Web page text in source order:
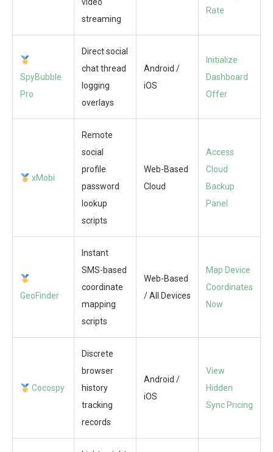
video
streaming
Rate
SpyBubble
Pro
Direct social
chat thread
logging
overlays
Android /
iOS
Initialize
Dashboard
Offer
xMobi
Remote
social
profile
password
lookup
scripts
Web-Based
Cloud
Access
Cloud
Backup
Panel
GeoFinder
Instant
SMS-based
coordinate
mapping
scripts
Web-Based
/ All Devices
Map Device
Coordinates
Now
Cocospy
Discrete
browser
history
tracking
records
Android /
iOS
View
Hidden
Sync Pricing